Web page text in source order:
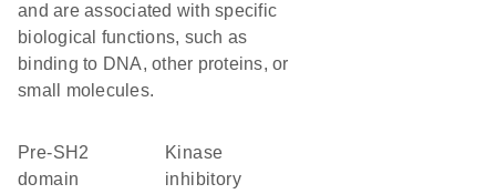
and are associated with specific
biological functions, such as
binding to DNA, other proteins, or
small molecules.
pre-SH2
domain
kinase
inhibitory